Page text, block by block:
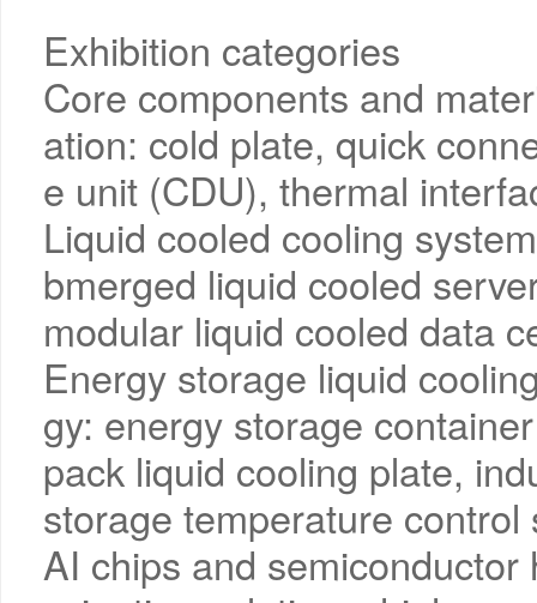
Exhibition categories
Core components and
ation: cold plate, quick
e unit (CDU), thermal
Liquid cooled cooling
bmerged liquid cooled
modular liquid cooled data
Energy storage liquid
gy: energy storage
pack liquid cooling plate,
storage temperature control
AI chips and